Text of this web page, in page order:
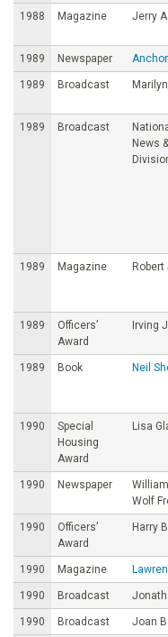
1988 Magazine Jerry
1989 Newspaper
1989 Broadcast
1989 Broadcast
News
1989 Magazine
1989
Officers’
Award
Irving
1989 Book Neil
1990
Special
Housing
Award
Lisa
1990 Newspaper
Wolf
1990
Officers’
Award
Harry
1990 Magazine
1990 Broadcast
1990 Broadcast Joan